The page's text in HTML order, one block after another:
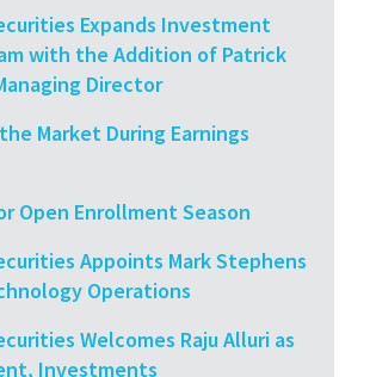
Expands Investment
with the Addition of Patrick
Director
Market During Earnings
Open Enrollment Season
Appoints Mark Stephens
Operations
Welcomes Raju Alluri as
Investments